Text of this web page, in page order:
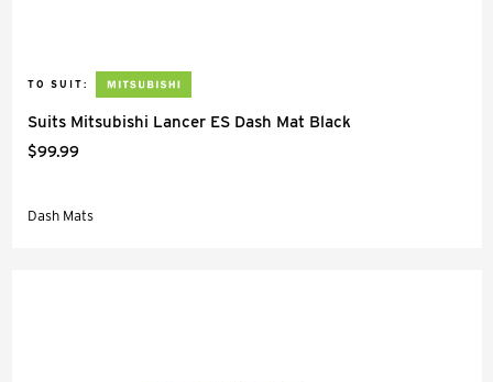
TO SUIT:
Suits Mitsubishi Lancer ES Dash Mat Black
$99.99
Dash Mats